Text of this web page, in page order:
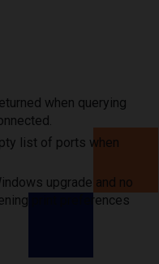
when querying
list of ports when
upgrade and no
print preferences